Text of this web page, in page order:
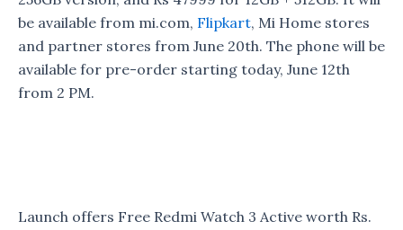
be available from mi.com, Flipkart, Mi Home stores
and partner stores from June 20th. The phone will be
available for pre-order starting today, June 12th
from 2 PM.
Launch offers Free Redmi Watch 3 Active worth Rs.